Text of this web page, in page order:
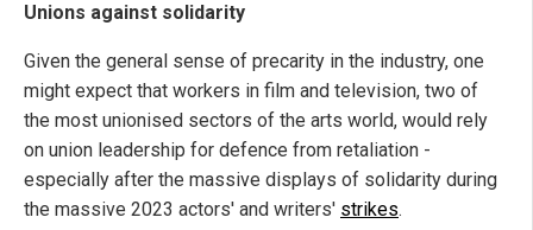
Unions against solidarity
Given the general sense of precarity in the industry, one
might expect that workers in film and television, two of
the most unionised sectors of the arts world, would rely
on union leadership for defence from retaliation -
especially after the massive displays of solidarity during
the massive 2023 actors' and writers' strikes.